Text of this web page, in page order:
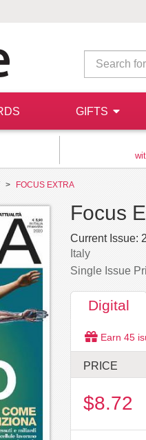
GIFTS
FOCUS EXTRA
Focus
Current Issue:
Italy
Single Issue
Digital
Earn 45
PRICE
$8.72